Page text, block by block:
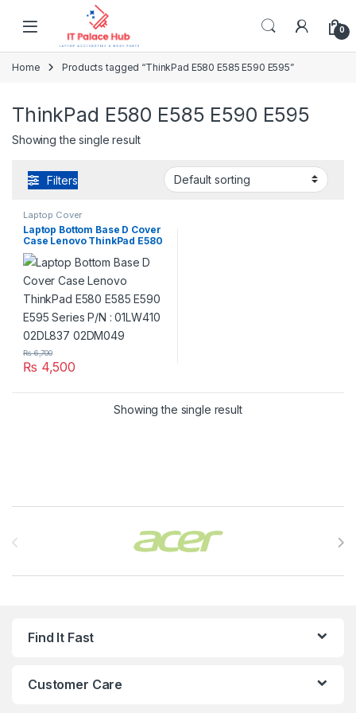
Skip to navigation
0
Home Products tagged “ThinkPad E580 E585 E590 E595”
ThinkPad E580 E585 E590 E595
Showing the single result
Filters
Laptop Cover
Laptop Bottom Base D Cover
Case Lenovo ThinkPad E580
E585 E590 E595 Series P/N :
01LW410 02DL837 02DM049
₨ 4,500
₨6,700
Showing the single result
Find It Fast
Customer Care